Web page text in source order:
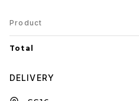
Product
Total
DELIVERY